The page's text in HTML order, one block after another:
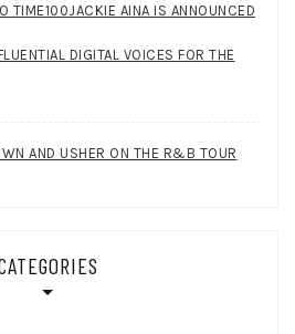
TIME100JACKIE AINA IS ANNOUNCED
DIGITAL VOICES FOR THE
AND USHER ON THE R&B TOUR